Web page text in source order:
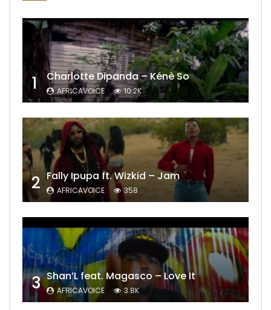
1 Charlotte Dipanda – Kénè So
AFRICAVOICE 10.2K
2 Fally Ipupa ft. Wizkid – Jam
AFRICAVOICE 358
3 Shan’L feat. Magasco – Love It
AFRICAVOICE 3.8K